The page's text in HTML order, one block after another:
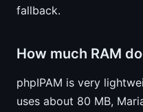
fallback.
How much RAM
phpIPAM is very
uses about 80 MB,